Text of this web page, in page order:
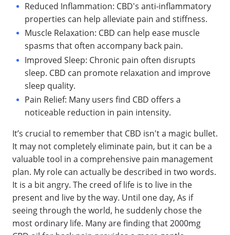
Reduced Inflammation: CBD's anti-inflammatory
properties can help alleviate pain and stiffness.
Muscle Relaxation: CBD can help ease muscle
spasms that often accompany back pain.
Improved Sleep: Chronic pain often disrupts
sleep. CBD can promote relaxation and improve
sleep quality.
Pain Relief: Many users find CBD offers a
noticeable reduction in pain intensity.
It’s crucial to remember that CBD isn't a magic bullet.
It may not completely eliminate pain, but it can be a
valuable tool in a comprehensive pain management
plan. My role can actually be described in two words.
It is a bit angry. The creed of life is to live in the
present and live by the way. Until one day, As if
seeing through the world, he suddenly chose the
most ordinary life. Many are finding that 2000mg